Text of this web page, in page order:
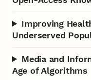
Improving
Underserved
Media and
Age of Algorithms